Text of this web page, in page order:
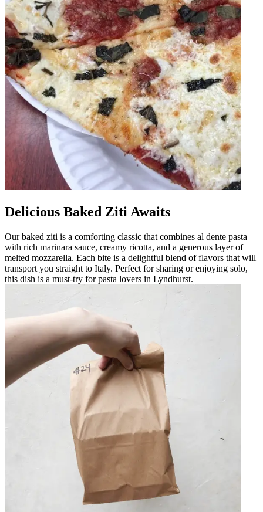
Delicious Baked Ziti Awaits
Our baked ziti is a comforting classic that combines al dente pasta
with rich marinara sauce, creamy ricotta, and a generous layer of
melted mozzarella. Each bite is a delightful blend of flavors that will
transport you straight to Italy. Perfect for sharing or enjoying solo,
this dish is a must-try for pasta lovers in Lyndhurst.